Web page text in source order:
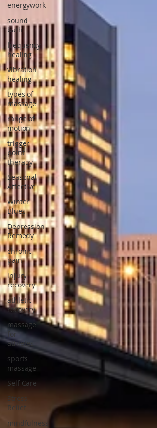
energywork
sound
bath
frequency
healing
vibration
healing
types of
massage
range of
motion
trigger
point
therapy
Seasonal
Affective
Winter
Blues
Depression
Remedy
chronic
pain
injury
recovery
athletic
recovery
massage
for
athletes
sports
massage
Self Care
Stress
Relief
mindfulness